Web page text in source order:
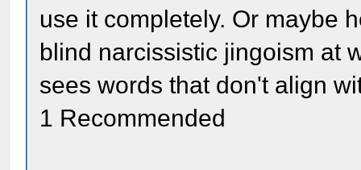
use it completely. Or maybe
blind narcissistic jingoism at
sees words that don't align
1 Recommended